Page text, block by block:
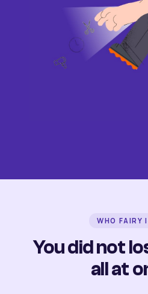
WHO FAIRY
You did not
all at